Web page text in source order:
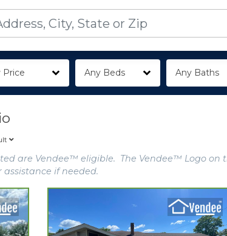
Price Any Beds Any Baths
are Vendee™ eligible. The Vendee™ Logo
assistance if needed.